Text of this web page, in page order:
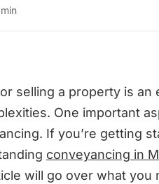
selling a property is
One important
If you’re getting
conveyancing in
will go over what